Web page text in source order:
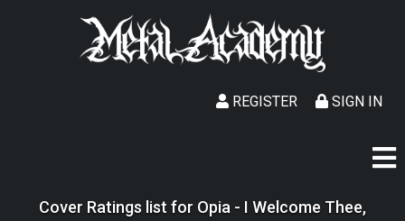
SIGN IN
REGISTER
Cover Ratings list for Opia - I Welcome Thee,